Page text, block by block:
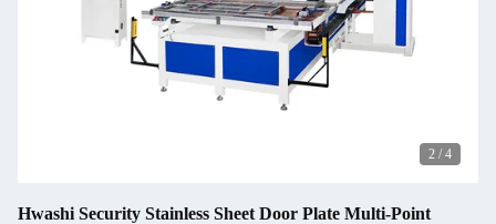
2 / 4
Hwashi Security Stainless Sheet Door Plate Multi-Point